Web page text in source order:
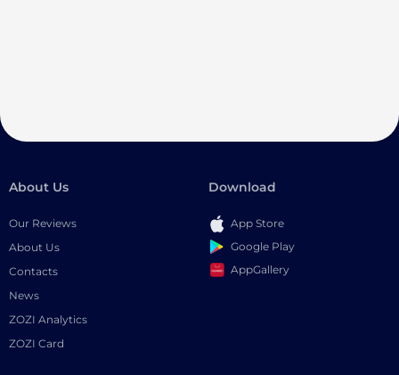
About Us
Our Reviews
About Us
Contacts
News
ZOZI Analytics
ZOZI Card
Download
App Store
Google Play
AppGallery